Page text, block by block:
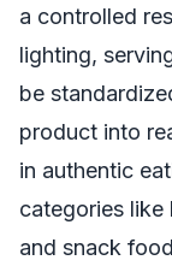
a controlled
lighting,
be
product into
in authentic
categories like
and snack